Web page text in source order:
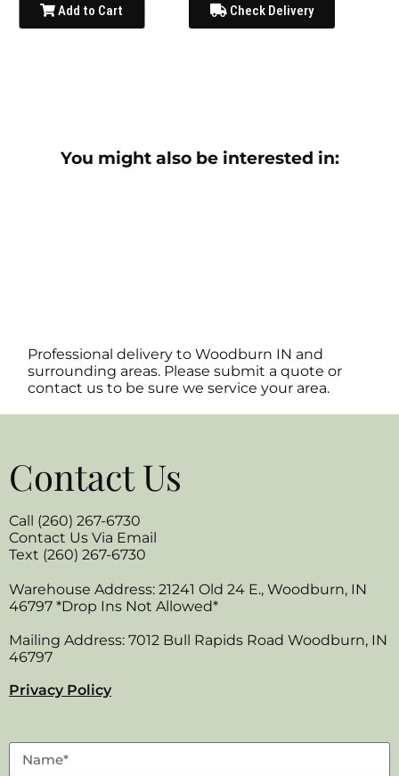
Add to Cart Check Delivery
You might also be interested in:
Professional delivery toWoodburn IN and
surrounding areas. Please submit a quote or
contact us to be sure we service your area.
Contact Us
Call (260) 267-6730
Contact Us Via Email
Text (260) 267-6730
Warehouse Address: 21241 Old 24 E., Woodburn, IN
46797 *Drop Ins Not Allowed*
Mailing Address: 7012 Bull Rapids Road Woodburn, IN
46797
Privacy Policy